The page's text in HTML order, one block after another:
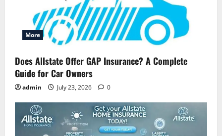
More
Does Allstate Offer GAP Insurance? A Complete
Guide for Car Owners
admin July 23, 2026 0